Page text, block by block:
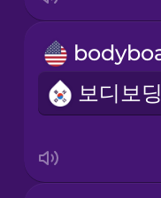
보디보딩